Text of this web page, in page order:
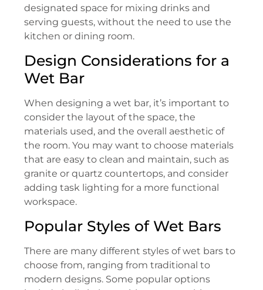
designated space for mixing drinks and
serving guests, without the need to use the
kitchen or dining room.
Design Considerations for a
Wet Bar
When designing a wet bar, it’s important to
consider the layout of the space, the
materials used, and the overall aesthetic of
the room. You may want to choose materials
that are easy to clean and maintain, such as
granite or quartz countertops, and consider
adding task lighting for a more functional
workspace.
Popular Styles of Wet Bars
There are many different styles of wet bars to
choose from, ranging from traditional to
modern designs. Some popular options